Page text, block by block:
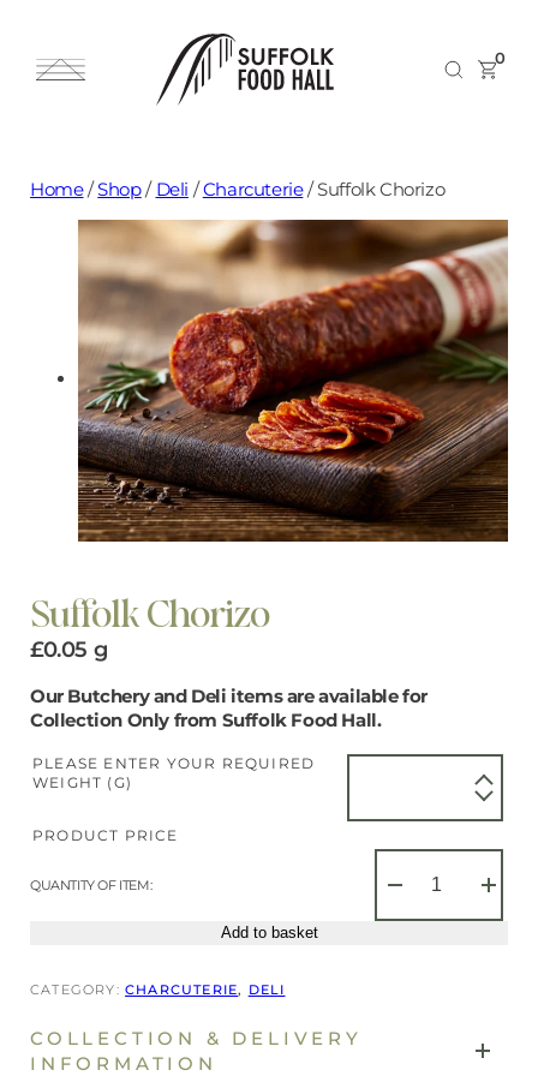
0
Home/Shop/ Deli /Charcuterie/Suffolk Chorizo
Suffolk Chorizo
£0.05 g
Our Butchery and Deli items are available for
Collection Only from Suffolk Food Hall.
PLEASE ENTER YOUR REQUIRED
WEIGHT (G)
PRODUCT PRICE
QUANTITY OF ITEM:
Chorizo
− +
Add to basket
CATEGORY:CHARCUTERIE, DELI
COLLECTION & DELIVERY
INFORMATION